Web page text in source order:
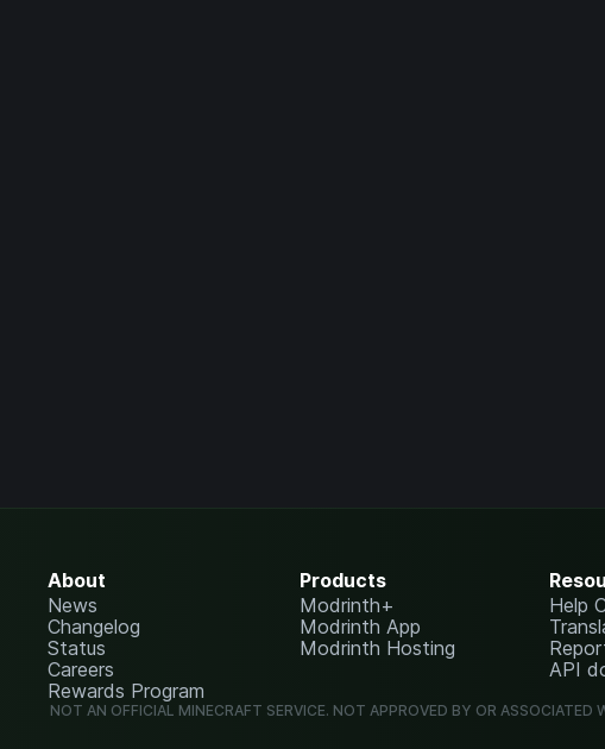
About
News
Changelog
Status
Careers
Rewards Program
Products
Modrinth+
Modrinth App
Modrinth Hosting
Help
API
NOT AN OFFICIAL MINECRAFT SERVICE. NOT APPROVED BY OR